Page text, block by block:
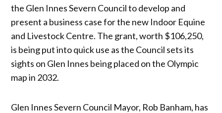
the Glen Innes Severn Council to develop and
present a business case for the new Indoor Equine
and Livestock Centre. The grant, worth $106,250,
is being put into quick use as the Council sets its
sights on Glen Innes being placed on the Olympic
map in 2032.
Glen Innes Severn Council Mayor, Rob Banham, has